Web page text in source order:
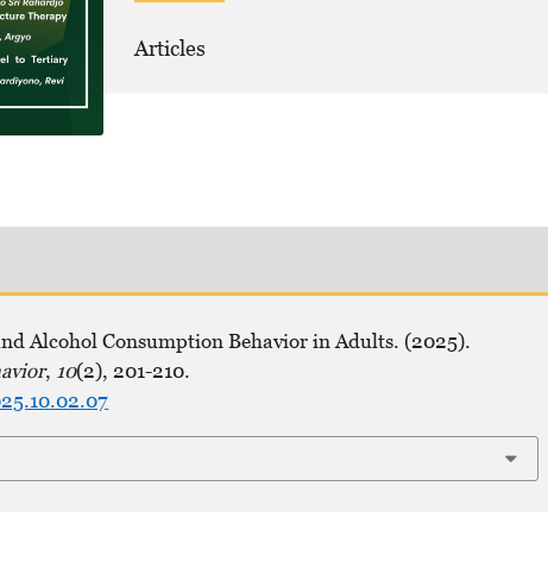
Articles
Alcohol Consumption Behavior in Adults. (2025).
, 10(2), 201-210.